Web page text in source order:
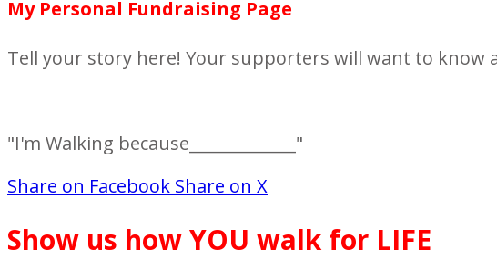
My Personal Fundraising Page
Tell your story here! Your supporters will want to know
"I'm Walking because_____________"
Share on Facebook Share on X
Show us how YOU walk for LIFE